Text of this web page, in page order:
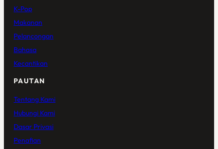
K-Pop
Makanan
Pelancongan
Bahasa
Kecantikan
PAUTAN
Tentang Kami
Hubungi Kami
Dasar Privasi
Penafian